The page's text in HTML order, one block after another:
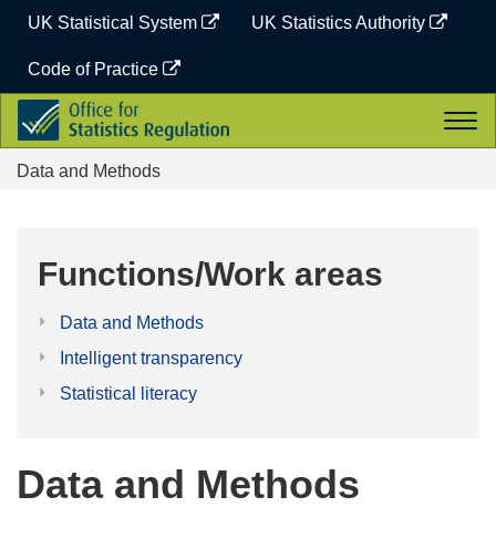
content
UK Statistical System UK Statistics Authority
Code of Practice
Office
for
Statistics
Regulation
Data and Methods
Functions/Work areas
Data and Methods
Intelligent transparency
Statistical literacy
Data and Methods